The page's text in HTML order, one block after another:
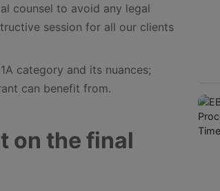
counsel to avoid any legal
session for all our clients
category and its nuances;
can benefit from.
on the final